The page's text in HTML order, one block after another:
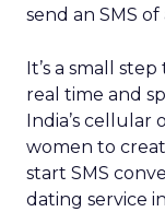
send an SMS
It’s a small
real time and
India’s cellular
women to
start SMS
dating service